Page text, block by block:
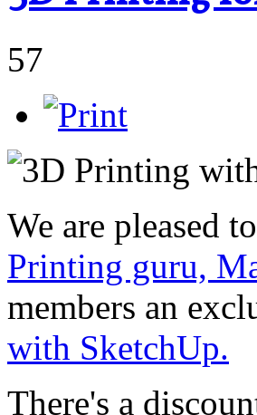
57
We are pleased
Printing guru,
members an
with SketchUp.
There's a